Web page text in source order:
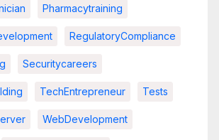
Pharmacytraining
RegulatoryCompliance
Securitycareers
TechEntrepreneur Tests
WebDevelopment